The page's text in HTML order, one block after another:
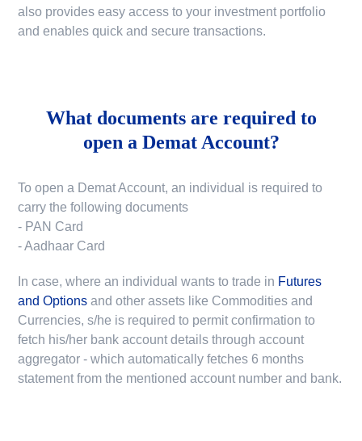
also provides easy access to your investment portfolio
and enables quick and secure transactions.
What documents are required to
open a Demat Account?
To open a Demat Account, an individual is required to
carry the following documents
- PAN Card
- Aadhaar Card
In case, where an individual wants to trade in Futures
and Options and other assets like Commodities and
Currencies, s/he is required to permit confirmation to
fetch his/her bank account details through account
aggregator - which automatically fetches 6 months
statement from the mentioned account number and bank.